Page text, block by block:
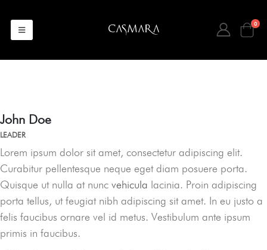
0
John Doe
LEADER
Lorem ipsum dolor sit amet, consectetur adipiscing elit.
Curabitur pellentesque neque eget diam posuere porta.
Quisque ut nulla at nunc vehicula lacinia. Proin adipiscing
porta tellus, ut feugiat nibh adipiscing sit amet. In eu justo a
felis faucibus ornare vel id metus. Vestibulum ante ipsum
primis in faucibus.